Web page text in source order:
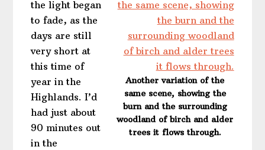
Another variation of the
same scene, showing the
burn and the surrounding
woodland of birch and alder
trees it flows through.
the light began
to fade, as the
days are still
very short at
this time of
year in the
Highlands. I’d
had just about
90 minutes out
in the